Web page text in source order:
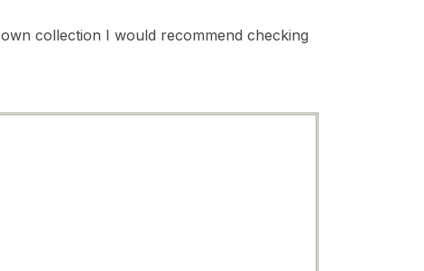
collection I would recommend checking